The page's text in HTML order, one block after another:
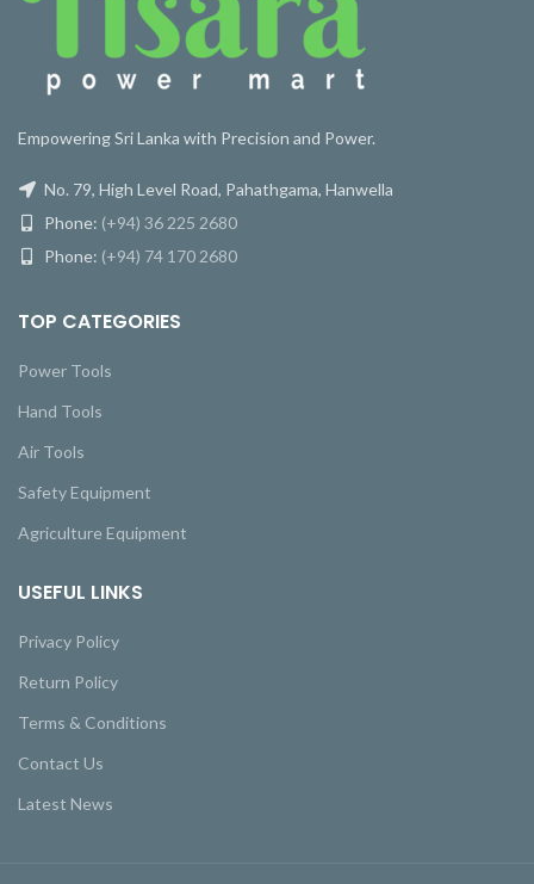
Empowering Sri Lanka with Precision and Power.
No. 79, High Level Road, Pahathgama, Hanwella
Phone: (+94) 36 225 2680
Phone: (+94) 74 170 2680
TOP CATEGORIES
Power Tools
Hand Tools
Air Tools
Safety Equipment
Agriculture Equipment
USEFUL LINKS
Privacy Policy
Return Policy
Terms & Conditions
Contact Us
Latest News